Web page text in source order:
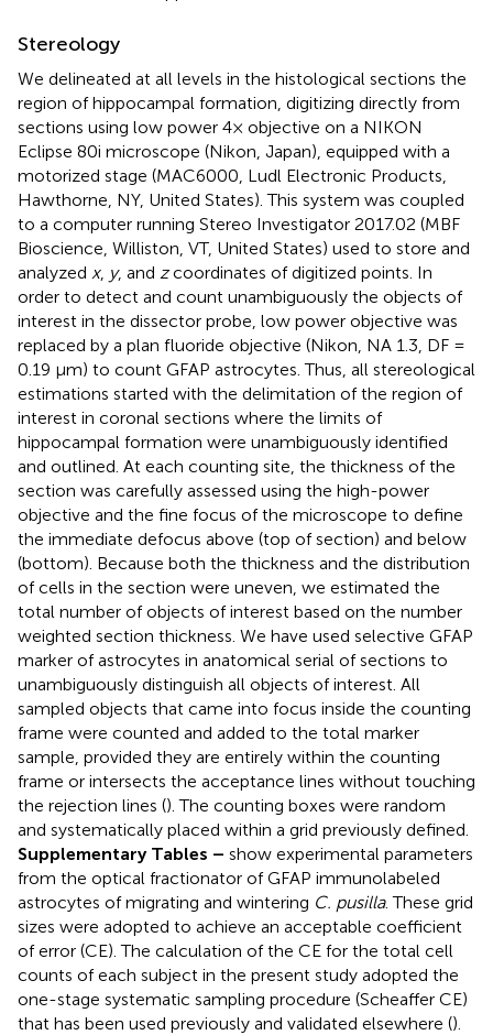
Stereology
We delineated at all levels in the histological sections the
region of hippocampal formation, digitizing directly from
sections using low power 4× objective on a NIKON
Eclipse 80i microscope (Nikon, Japan), equipped with a
motorized stage (MAC6000, Ludl Electronic Products,
Hawthorne, NY, United States). This system was coupled
to a computer running Stereo Investigator 2017.02 (MBF
Bioscience, Williston, VT, United States) used to store and
analyzed x, y, and zcoordinates of digitized points. In
order to detect and count unambiguously the objects of
interest in the dissector probe, low power objective was
replaced by a plan fluoride objective (Nikon, NA 1.3, DF =
0.19 μm) to count GFAP astrocytes. Thus, all stereological
estimations started with the delimitation of the region of
interest in coronal sections where the limits of
hippocampal formation were unambiguously identified
and outlined. At each counting site, the thickness of the
section was carefully assessed using the high-power
objective and the fine focus of the microscope to define
the immediate defocus above (top of section) and below
(bottom). Because both the thickness and the distribution
of cells in the section were uneven, we estimated the
total number of objects of interest based on the number
weighted section thickness. We have used selective GFAP
marker of astrocytes in anatomical serial of sections to
unambiguously distinguish all objects of interest. All
sampled objects that came into focus inside the counting
frame were counted and added to the total marker
sample, provided they are entirely within the counting
frame or intersects the acceptance lines without touching
the rejection lines (). The counting boxes were random
and systematically placed within a grid previously defined.
Supplementary Tables – show experimental parameters
from the optical fractionator of GFAP immunolabeled
astrocytes of migrating and wintering C. pusilla. These grid
sizes were adopted to achieve an acceptable coefficient
of error (CE). The calculation of the CE for the total cell
counts of each subject in the present study adopted the
one-stage systematic sampling procedure (Scheaffer CE)
that has been used previously and validated elsewhere ().